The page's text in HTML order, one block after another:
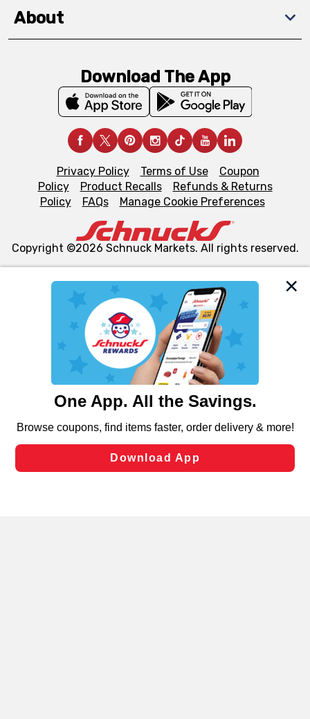
We and our third party partners use cookies, tags, and
similar technologies on this site to ensure the essential
functionality of our website and for business purposes,
such as to enhance site navigation, analyze site usage,
and assist in our marketing flows, such as to personalize
can opt-out of certain cookies, including those used for
laws, by clicking “Cookie Preferences” and clicking “Save
Changes” to save your preferences.
About
Download The App
Privacy Policy Terms of Use
Coupon
Policy
Product Recalls
Refunds & Returns
Policy
FAQs Manage Cookie Preferences
Copyright ©2026 Schnuck Markets. All rights reserved.